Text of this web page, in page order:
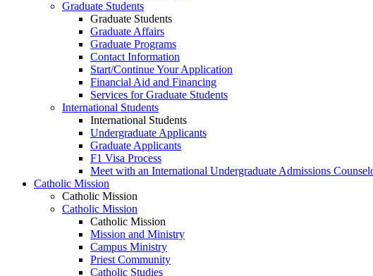
Graduate Students
Graduate Students
Graduate Affairs
Graduate Programs
Contact Information
Start/Continue Your Application
Financial Aid and Financing
Services for Graduate Students
International Students
International Students
Undergraduate Applicants
Graduate Applicants
F1 Visa Process
Meet with an International Undergraduate Admissions
Catholic Mission
Catholic Mission
Catholic Mission
Catholic Mission
Mission and Ministry
Campus Ministry
Priest Community
Catholic Studies